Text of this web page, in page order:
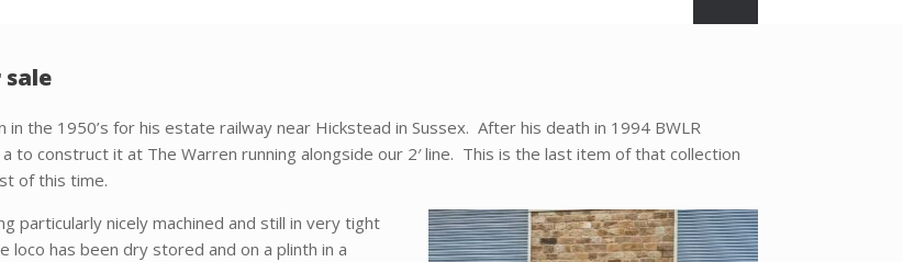
sale
the 1950’s for his estate railway near Hickstead in Sussex. After his death in 1994 BWLR
to construct it at The Warren running alongside our 2′ line. This is the last item of that collection
of this time.
particularly nicely machined and still in very tight
has been dry stored and on a plinth in a